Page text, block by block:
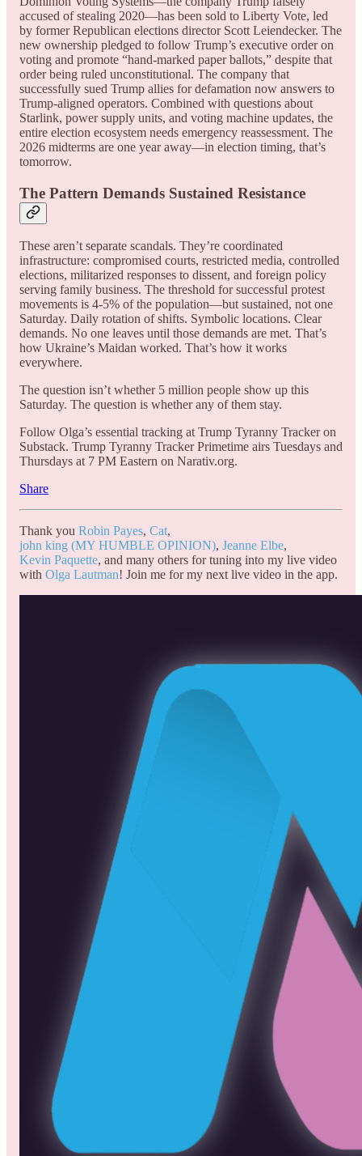
accused of stealing 2020—has been sold to Liberty Vote, led
by former Republican elections director Scott Leiendecker. The
new ownership pledged to follow Trump’s executive order on
voting and promote “hand-marked paper ballots,” despite that
order being ruled unconstitutional. The company that
successfully sued Trump allies for defamation now answers to
Trump-aligned operators. Combined with questions about
Starlink, power supply units, and voting machine updates, the
entire election ecosystem needs emergency reassessment. The
2026 midterms are one year away—in election timing, that’s
tomorrow.
The Pattern Demands Sustained Resistance
These aren’t separate scandals. They’re coordinated
infrastructure: compromised courts, restricted media, controlled
elections, militarized responses to dissent, and foreign policy
serving family business. The threshold for successful protest
movements is 4-5% of the population—but sustained, not one
Saturday. Daily rotation of shifts. Symbolic locations. Clear
demands. No one leaves until those demands are met. That’s
how Ukraine’s Maidan worked. That’s how it works
everywhere.
The question isn’t whether 5 million people show up this
Saturday. The question is whether any of them stay.
Follow Olga’s essential tracking at Trump Tyranny Tracker on
Substack. Trump Tyranny Tracker Primetime airs Tuesdays and
Thursdays at 7 PM Eastern on Narativ.org.
Share
Thank you Robin Payes, Cat,
john king (MY HUMBLE OPINION), Jeanne Elbe,
Kevin Paquette, and many others for tuning into my live video
with Olga Lautman! Join me for my next live video in the app.